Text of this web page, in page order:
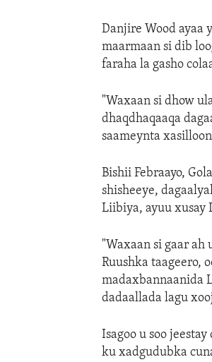
Danjire Wood ayaa
maarmaan si dib
faraha la gasho
"Waxaan si dhow
dhaqdhaqaaqa
saameynta
Bishii Febraayo,
shisheeye,
Liibiya, ayuu xusay
"Waxaan si gaar ah
Ruushka taageero,
madaxbannaanida
dadaallada lagu
Isagoo u soo
ku xadgudubka